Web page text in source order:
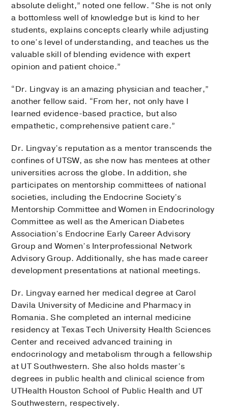
absolute delight,” noted one fellow. “She is not only
a bottomless well of knowledge but is kind to her
students, explains concepts clearly while adjusting
to one’s level of understanding, and teaches us the
valuable skill of blending evidence with expert
opinion and patient choice.”
“Dr. Lingvay is an amazing physician and teacher,”
another fellow said. “From her, not only have I
learned evidence-based practice, but also
empathetic, comprehensive patient care.”
Dr. Lingvay’s reputation as a mentor transcends the
confines of UTSW, as she now has mentees at other
universities across the globe. In addition, she
participates on mentorship committees of national
societies, including the Endocrine Society’s
Mentorship Committee and Women in Endocrinology
Committee as well as the American Diabetes
Association’s Endocrine Early Career Advisory
Group and Women’s Interprofessional Network
Advisory Group. Additionally, she has made career
development presentations at national meetings.
Dr. Lingvay earned her medical degree at Carol
Davila University of Medicine and Pharmacy in
Romania. She completed an internal medicine
residency at Texas Tech University Health Sciences
Center and received advanced training in
endocrinology and metabolism through a fellowship
at UT Southwestern. She also holds master’s
degrees in public health and clinical science from
UTHealth Houston School of Public Health and UT
Southwestern, respectively.